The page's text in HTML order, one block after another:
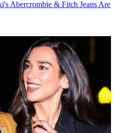
Abercrombie & Fitch Jeans Are